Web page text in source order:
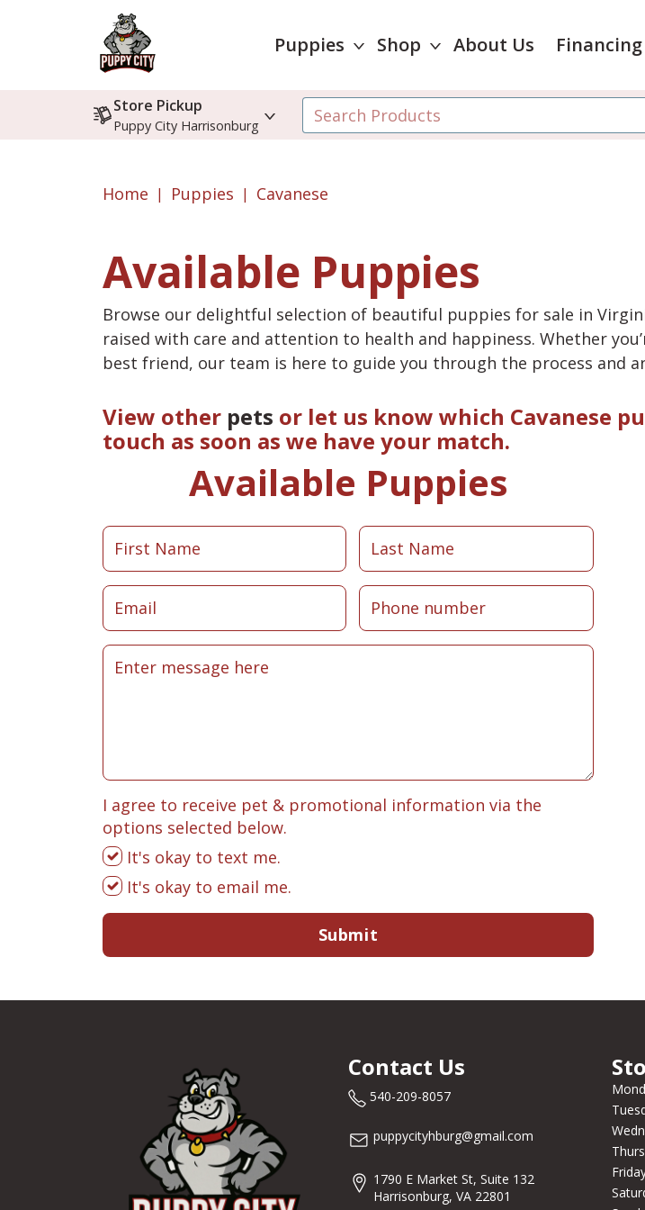
Puppies Shop About Us Financing
Store Pickup
Puppy City Harrisonburg
Home Puppies Cavanese
Available Puppies
Browse our delightful selection of beautiful puppies for sale in
raised with care and attention to health and happiness. Whether
best friend, our team is here to guide you through the process and
View other pets or let us know which Cavanese
touch as soon as we have your match.
Available Puppies
I agree to receive pet & promotional information via the
options selected below.
It's okay to text me.
It's okay to email me.
Submit
Contact Us
540-209-8057
puppycityhburg@gmail.com
1790 E Market St, Suite 132
Harrisonburg, VA 22801